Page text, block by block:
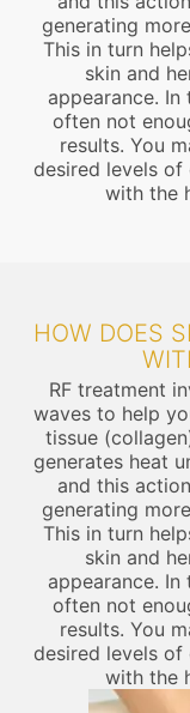
generating
This in turn
skin and
appearance. In
often not
results. You
desired levels of
with the
HOW DOES
RF treatment
waves to help
tissue
generates heat
and this
generating
This in turn
skin and
appearance. In
often not
results. You
desired levels of
with the